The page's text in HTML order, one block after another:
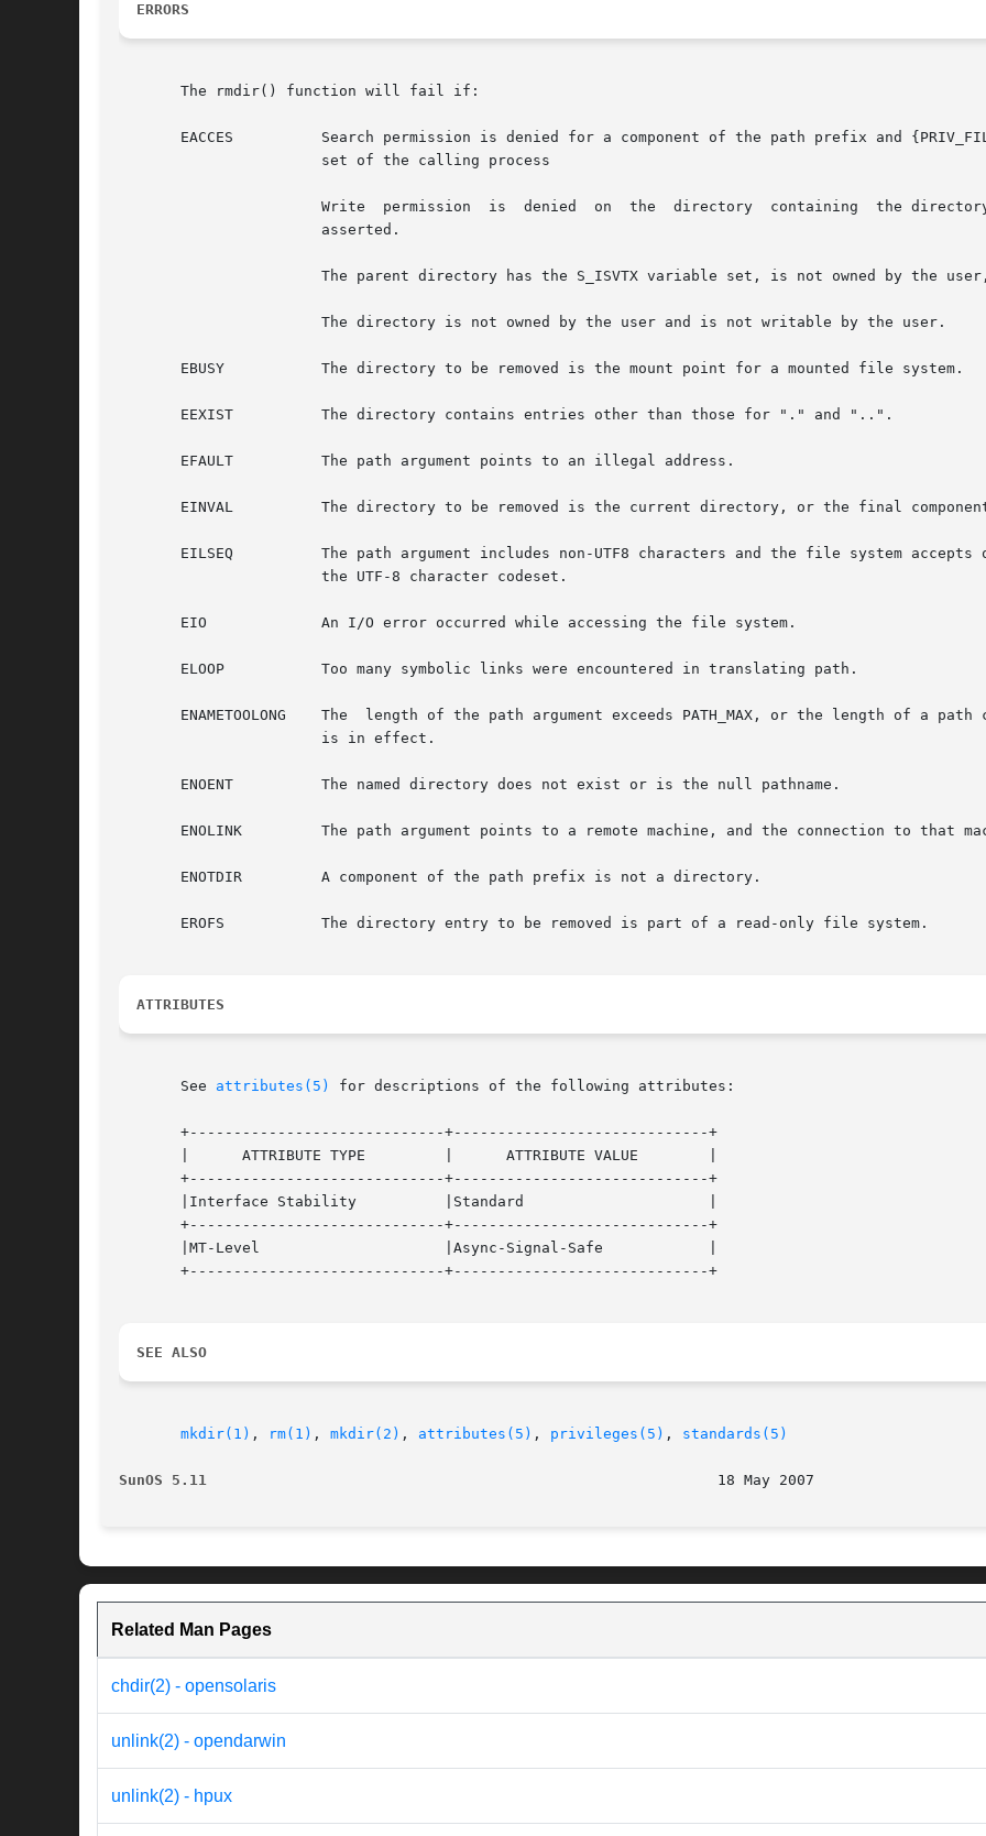
ERRORS
       The rmdir() function will fail if:
       EACCES	       Search permission is denied for a component of the path prefix and {PRIV_FILE_DAC_SEARCH} is not asserted in the  effective
       EBUSY	       The directory to be removed is the mount point for a mounted file system.
       EEXIST	       The directory contains entries other than those for "." and "..".
       EFAULT	       The path argument points to an illegal address.
       EINVAL	       The directory to be removed is the current directory, or the final component of path is ".".
       EILSEQ	       The path argument includes non-UTF8 characters and the file system accepts only file names where all characters are part of
       EIO	       An I/O error occurred while accessing the file system.
       ELOOP	       Too many symbolic links were encountered in translating path.
ENAMETOOLONG    The  length of the path argument exceeds PATH_MAX, or the length of a path
       ENOENT	       The named directory does not exist or is the null pathname.
       ENOLINK	       The path argument points to a remote machine, and the connection to that machine is no longer active.
       ENOTDIR	       A component of the path prefix is not a directory.
       EROFS	       The directory entry to be removed is part of a read-only file system.
ATTRIBUTES
       See
attributes(5) for descriptions of the following attributes:
       +-----------------------------+-----------------------------+
       |      ATTRIBUTE TYPE	     |	    ATTRIBUTE VALUE	   |
       +-----------------------------+-----------------------------+
       |Interface Stability	     |Standard			   |
       +-----------------------------+-----------------------------+
       |MT-Level		     |Async-Signal-Safe 	   |
       +-----------------------------+-----------------------------+
SEE ALSO
mkdir(1) , rm(1) , mkdir(2) , attributes(5) , privileges(5) , standards(5)
SunOS 5.11
Related Man Pages
chdir(2) - opensolaris
unlink(2) - opendarwin
unlink(2) - hpux